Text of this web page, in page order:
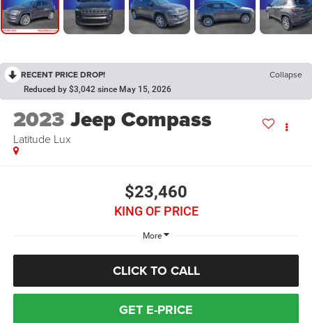
RECENT PRICE DROP! Collapse
Reduced by $3,042 since May 15, 2026
2023 Jeep Compass
Latitude Lux
$23,460
KING OF PRICE
More
CLICK TO CALL
GET E-PRICE